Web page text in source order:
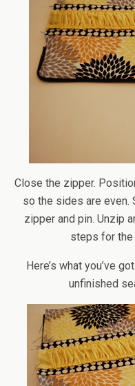
Close the zipper.
so the sides are even.
zipper and pin. Unzip
steps for the
Here’s what you’ve
unfinished